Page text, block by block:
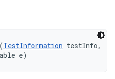
TestInformation testInfo,
e)